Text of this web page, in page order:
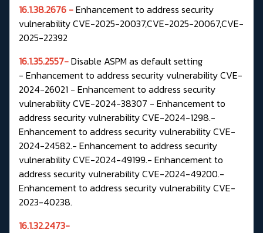
16.1.38.2676 -Enhancement to address security
vulnerability CVE-2025-20037,CVE-2025-20067,CVE-
2025-22392
16.1.35.2557-Disable ASPM as default setting
- Enhancement to address security vulnerability CVE-
2024-26021 - Enhancement to address security
vulnerability CVE-2024-38307 - Enhancement to
address security vulnerability CVE-2024-1298.-
Enhancement to address security vulnerability CVE-
2024-24582.- Enhancement to address security
vulnerability CVE-2024-49199.- Enhancement to
address security vulnerability CVE-2024-49200.-
Enhancement to address security vulnerability CVE-
2023-40238.
16.1.32.2473-